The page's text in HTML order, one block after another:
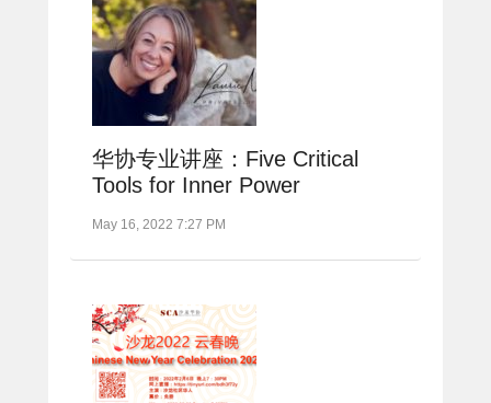
华协专业讲座：Five Critical
Tools for Inner Power
May 16, 2022 7:27 PM